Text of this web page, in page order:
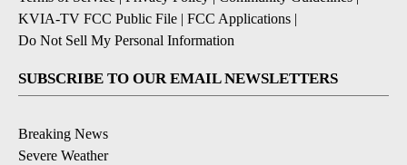
KVIA-TV FCC Public File | FCC Applications |
Do Not Sell My Personal Information
SUBSCRIBE TO OUR EMAIL NEWSLETTERS
Breaking News
Severe Weather